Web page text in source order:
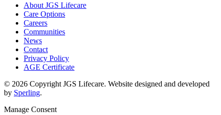
About JGS Lifecare
Care Options
Careers
Communities
News
Contact
Privacy Policy
AGE Certificate
© 2026 Copyright JGS Lifecare. Website designed and developed
by Sperling.
Manage Consent